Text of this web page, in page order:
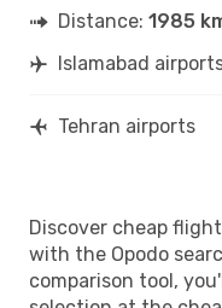
Distance: 1985
Islamabad
Tehran airports
Discover cheap
with the Opodo
comparison tool,